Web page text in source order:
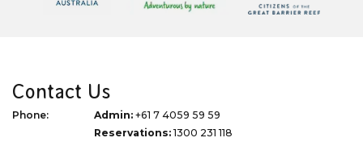
Contact Us
Phone: Admin: +61 7 4059 59 59
Reservations:1300 231 118